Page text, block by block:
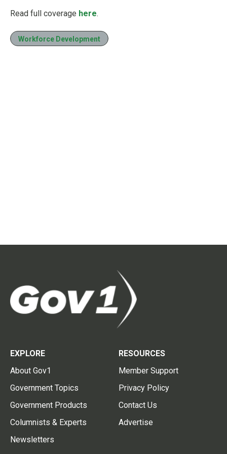
Read full coverage here.
Workforce Development
EXPLORE
About Gov1
Government Topics
Government Products
Columnists & Experts
Newsletters
RESOURCES
Member Support
Privacy Policy
Contact Us
Advertise